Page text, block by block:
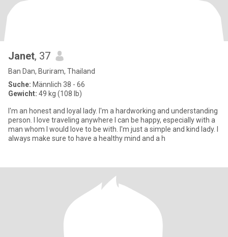
Janet, 37
Ban Dan, Buriram, Thailand
Suche: Männlich 38 - 66
Gewicht: 49 kg (108 lb)
I'm an honest and loyal lady. I'm a hardworking and understanding
person. I love traveling anywhere I can be happy, especially with a
man whom I would love to be with. I'm just a simple and kind lady. I
always make sure to have a healthy mind and a h